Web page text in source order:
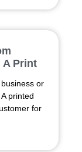
A Print
or
printed
for